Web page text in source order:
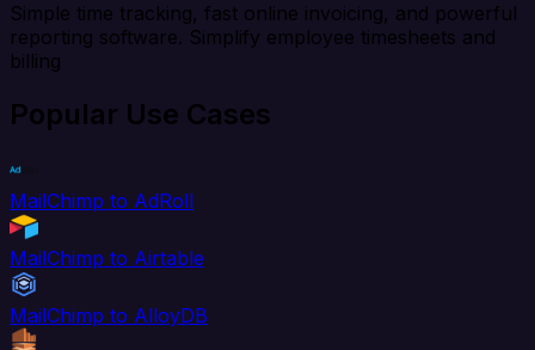
Simple time tracking, fast online invoicing, and powerful
reporting software. Simplify employee timesheets and
billing
Popular Use Cases
MailChimp to AdRoll
MailChimp to Airtable
MailChimp to AlloyDB